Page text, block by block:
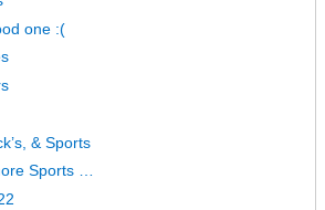
one :(
& Sports
Sports …